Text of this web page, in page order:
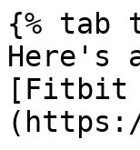
{% tab
Here's
[Fitbit
(https://